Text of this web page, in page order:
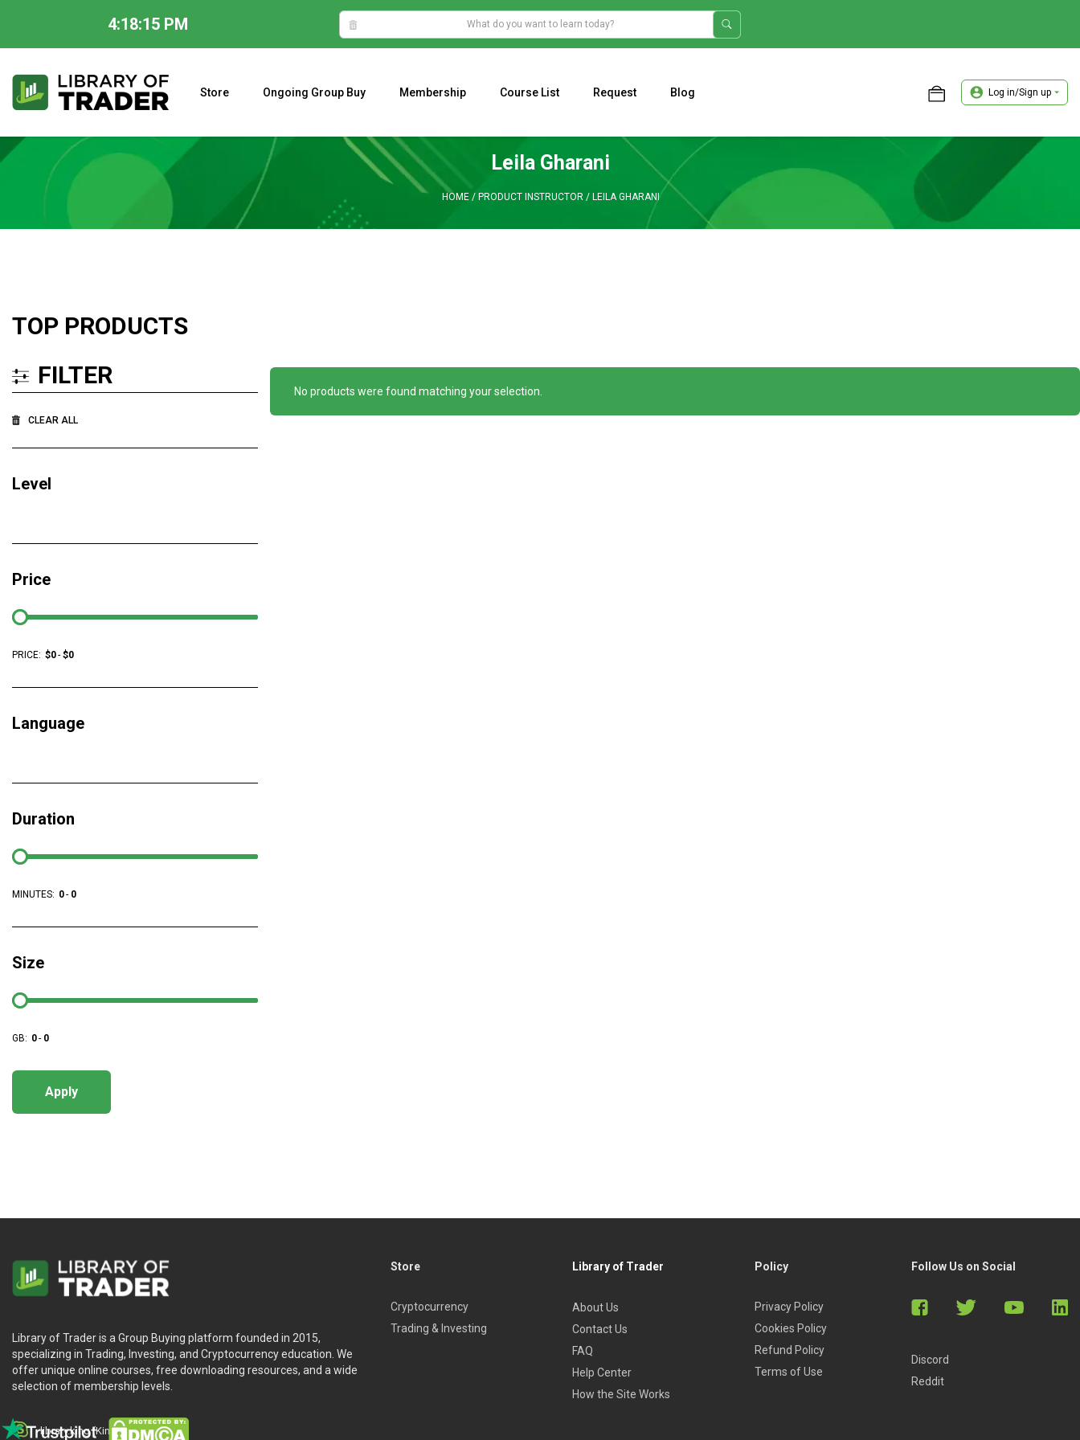
4:18:16 PM
content
Store Ongoing Group Buy Membership Course List Request Blog Log in/Sign up
Leila Gharani
HOME/ PRODUCT INSTRUCTOR/ LEILA GHARANI
TOP PRODUCTS
No products were found matching your selection.
FILTER
CLEAR ALL
Level
Price
PRICE: $0- $0
Language
Duration
MINUTES: 0- 0
Size
GB: 0- 0
Apply
Library of Trader is a Group Buying platform founded in 2015,
specializing in Trading, Investing, and Cryptocurrency education. We
offer unique online courses, free downloading resources, and a wide
selection of membership levels.
library.king (King.William)
Store
Cryptocurrency
Trading & Investing
Library of Trader
About Us
Contact Us
FAQ
Help Center
How the Site Works
Policy
Privacy Policy
Cookies Policy
Refund Policy
Terms of Use
Follow Us on Social
Discord
Reddit